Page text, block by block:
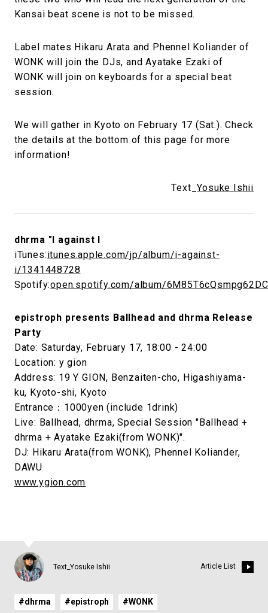
Kansai beat scene is not to be missed.
Label mates Hikaru Arata and Phennel Koliander of
WONK will join the DJs, and Ayatake Ezaki of
WONK will join on keyboards for a special beat
session.
We will gather in Kyoto on February 17 (Sat.). Check
the details at the bottom of this page for more
information!
Text_Yosuke Ishii
dhrma "I against I
iTunes:itunes.apple.com/jp/album/i-against-
i/1341448728
Spotify:open.spotify.com/album/
epistroph presents Ballhead and dhrma Release
Party
Date: Saturday, February 17, 18:00 - 24:00
Location: y gion
Address: 19 Y GION, Benzaiten-cho, Higashiyama-
ku, Kyoto-shi, Kyoto
Entrance：1000yen (include 1drink)
Live: Ballhead, dhrma, Special Session "Ballhead +
dhrma + Ayatake Ezaki(from WONK)".
DJ: Hikaru Arata(from WONK), Phennel Koliander,
DAWU
www.ygion.com
Text_Yosuke Ishii Article List
#dhrma #epistroph #WONK